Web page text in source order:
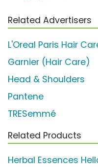
Related Advertisers
L'Oreal Paris Hair
Garnier (Hair Care)
Head & Shoulders
Pantene
TRESemmé
Related Products
Herbal Essences